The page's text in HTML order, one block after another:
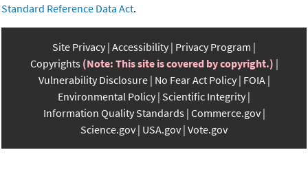
Standard Reference Data Act.
Site Privacy Accessibility Privacy Program
Copyrights (Note: This site is covered by copyright.)
Vulnerability Disclosure No Fear Act Policy FOIA
Environmental Policy Scientific Integrity
Information Quality Standards Commerce.gov
Science.gov USA.gov Vote.gov